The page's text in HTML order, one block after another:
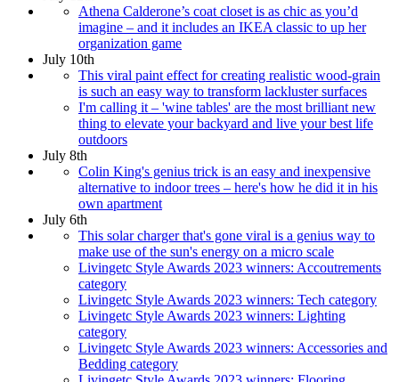
Athena Calderone’s coat closet is as chic as you’d
imagine – and it includes an IKEA classic to up her
organization game
July 10th
This viral paint effect for creating realistic wood-grain
is such an easy way to transform lackluster surfaces
I'm calling it – 'wine tables' are the most brilliant new
thing to elevate your backyard and live your best life
outdoors
July 8th
Colin King's genius trick is an easy and inexpensive
alternative to indoor trees – here's how he did it in his
own apartment
July 6th
This solar charger that's gone viral is a genius way to
make use of the sun's energy on a micro scale
Livingetc Style Awards 2023 winners: Accoutrements
category
Livingetc Style Awards 2023 winners: Tech category
Livingetc Style Awards 2023 winners: Lighting
category
Livingetc Style Awards 2023 winners: Accessories and
Bedding category